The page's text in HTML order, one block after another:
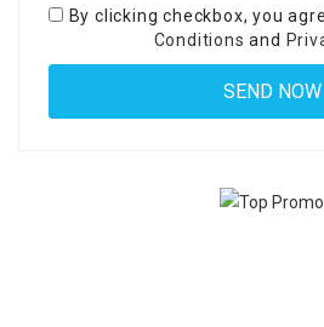
By clicking checkbox, you
Conditions and